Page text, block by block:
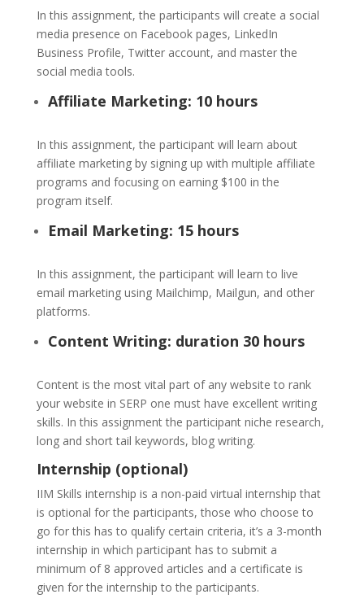
In this assignment, the participants will create a social
media presence on Facebook pages, LinkedIn
Business Profile, Twitter account, and master the
social media tools.
Affiliate Marketing: 10 hours
In this assignment, the participant will learn about
affiliate marketing by signing up with multiple affiliate
programs and focusing on earning $100 in the
program itself.
Email Marketing: 15 hours
In this assignment, the participant will learn to live
email marketing using Mailchimp, Mailgun, and other
platforms.
Content Writing: duration 30 hours
Content is the most vital part of any website to rank
your website in SERP one must have excellent writing
skills. In this assignment the participant niche research,
long and short tail keywords, blog writing.
Internship (optional)
IIM Skills internship is a non-paid virtual internship that
is optional for the participants, those who choose to
go for this has to qualify certain criteria, it’s a 3-month
internship in which participant has to submit a
minimum of 8 approved articles and a certificate is
given for the internship to the participants.